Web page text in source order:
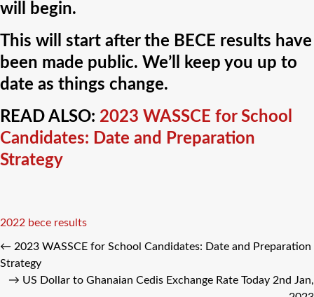
will begin.
This will start after the BECE results have
been made public. We’ll keep you up to
date as things change.
READ ALSO: 2023 WASSCE for School
Candidates: Date and Preparation
Strategy
Tags
2022 bece results
← 2023 WASSCE for School Candidates: Date and Preparation
Strategy
→ US Dollar to Ghanaian Cedis Exchange Rate Today 2nd Jan,